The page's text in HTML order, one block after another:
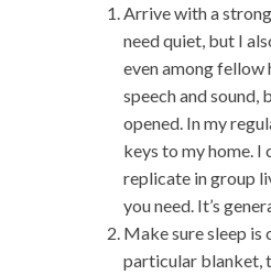
Arrive with a
need quiet, but I
even among fellow
speech and sound,
opened. In my
keys to my home. I
replicate in group
you need. It’s
Make sure sleep is
particular blanket,